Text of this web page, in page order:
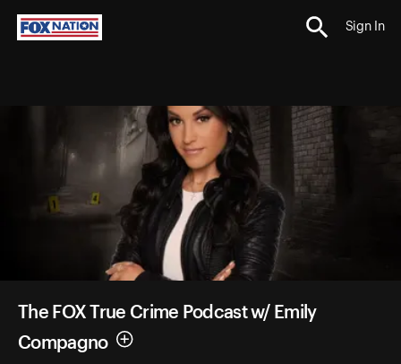
Sign In
The FOX True Crime Podcast w/ Emily
Compagno